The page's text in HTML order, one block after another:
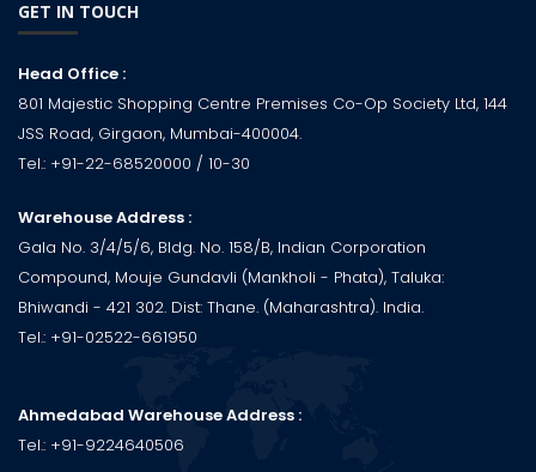
GET IN TOUCH
Head Office :
801 Majestic Shopping Centre Premises Co-Op Society Ltd, 144
JSS Road, Girgaon, Mumbai-400004.
Tel.: +91-22-68520000 / 10-30
Warehouse Address :
Gala No. 3/4/5/6, Bldg. No. 158/B, Indian Corporation
Compound, Mouje Gundavli (Mankholi - Phata), Taluka:
Bhiwandi - 421 302. Dist: Thane. (Maharashtra). India.
Tel.: +91-02522-661950
Ahmedabad Warehouse Address :
Tel.: +91-9224640506